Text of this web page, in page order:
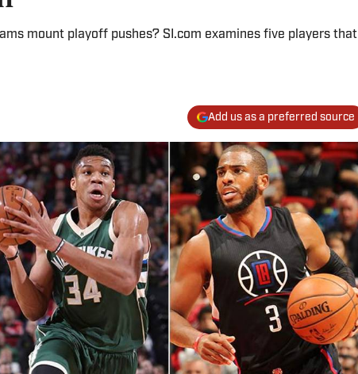
mount playoff pushes? SI.com examines five players that
Add us as a preferred source